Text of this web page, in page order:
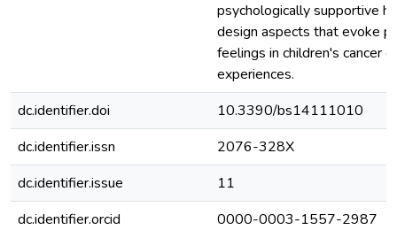
psychologically supportive
design aspects that evoke
feelings in children's cancer
experiences.
dc.identifier.doi
10.3390/bs14111010
dc.identifier.issn
2076-328X
dc.identifier.issue
11
dc.identifier.orcid
0000-0003-1557-2987